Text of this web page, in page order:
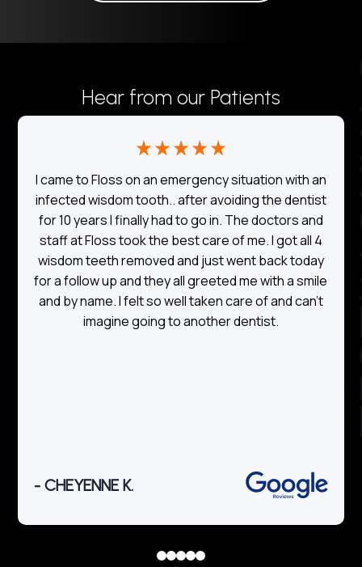
Hear from our Patients
I came to Floss on an emergency situation with an
infected wisdom tooth.. after avoiding the dentist
for 10 years I finally had to go in. The doctors and
staff at Floss took the best care of me. I got all 4
wisdom teeth removed and just went back today
for a follow up and they all greeted me with a smile
and by name. I felt so well taken care of and can’t
imagine going to another dentist.
- CHEYENNE K.
01 234